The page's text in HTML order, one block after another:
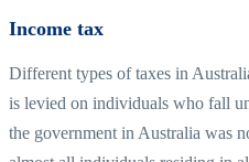
Income tax
Different types of taxes in
is levied on individuals who fall
the government in Australia was